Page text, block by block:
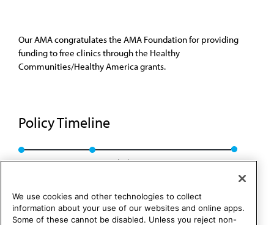
Our AMA congratulates the AMA Foundation for providing
funding to free clinics through the Healthy
Communities/Healthy America grants.
Policy Timeline
CMS Rep. 1, A-09 Rescinded: CCB/CLRPD Rep. 1, A-14
We use cookies and other technologies to collect
information about your use of our websites and online apps.
Some of these cannot be disabled. Unless you reject non-